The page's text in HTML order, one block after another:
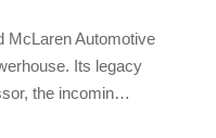
McLaren Automotive
Its legacy
the incomin…